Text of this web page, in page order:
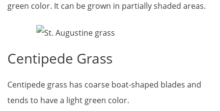
green color. It can be grown in partially shaded areas.
Centipede Grass
Centipede grass has coarse boat-shaped blades and
tends to have a light green color.